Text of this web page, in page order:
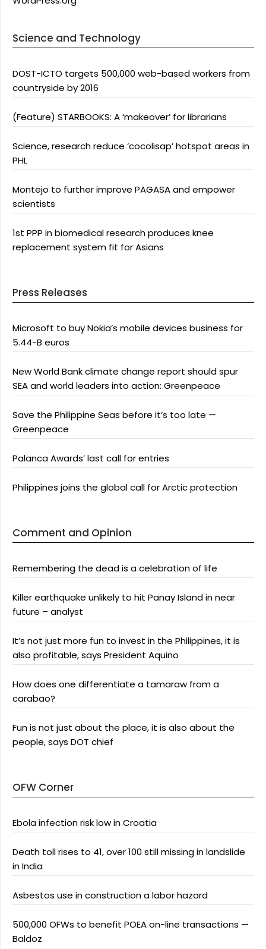
Science and Technology
DOST-ICTO targets 500,000 web-based workers from
countryside by 2016
(Feature) STARBOOKS: A ‘makeover’ for librarians
Science, research reduce ‘cocolisap’ hotspot areas in
PHL
Montejo to further improve PAGASA and empower
scientists
1st PPP in biomedical research produces knee
replacement system fit for Asians
Press Releases
Microsoft to buy Nokia’s mobile devices business for
5.44-B euros
New World Bank climate change report should spur
SEA and world leaders into action: Greenpeace
Save the Philippine Seas before it’s too late —
Greenpeace
Palanca Awards’ last call for entries
Philippines joins the global call for Arctic protection
Comment and Opinion
Remembering the dead is a celebration of life
Killer earthquake unlikely to hit Panay Island in near
future – analyst
It’s not just more fun to invest in the Philippines, it is
also profitable, says President Aquino
How does one differentiate a tamaraw from a
carabao?
Fun is not just about the place, it is also about the
people, says DOT chief
OFW Corner
Ebola infection risk low in Croatia
Death toll rises to 41, over 100 still missing in landslide
in India
Asbestos use in construction a labor hazard
500,000 OFWs to benefit POEA on-line transactions —
Baldoz